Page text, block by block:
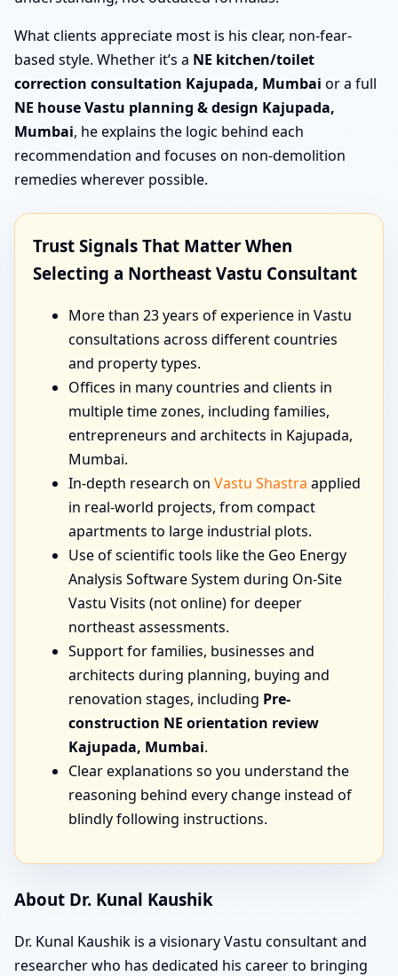
What clients appreciate most is his clear, non-fear-
based style. Whether it’s a NE kitchen/toilet
correction consultation Kajupada, Mumbai or a full
NE house Vastu planning & design Kajupada,
Mumbai, he explains the logic behind each
recommendation and focuses on non-demolition
remedies wherever possible.
Trust Signals That Matter When
Selecting a Northeast Vastu Consultant
More than 23 years of experience in Vastu
consultations across different countries
and property types.
Offices in many countries and clients in
multiple time zones, including families,
entrepreneurs and architects in Kajupada,
Mumbai.
In-depth research on Vastu Shastra applied
in real-world projects, from compact
apartments to large industrial plots.
Use of scientific tools like the Geo Energy
Analysis Software System during On-Site
Vastu Visits (not online) for deeper
northeast assessments.
Support for families, businesses and
architects during planning, buying and
renovation stages, including Pre-
construction NE orientation review
Kajupada, Mumbai.
Clear explanations so you understand the
reasoning behind every change instead of
blindly following instructions.
About Dr. Kunal Kaushik
Dr. Kunal Kaushik is a visionary Vastu consultant and
researcher who has dedicated his career to bringing